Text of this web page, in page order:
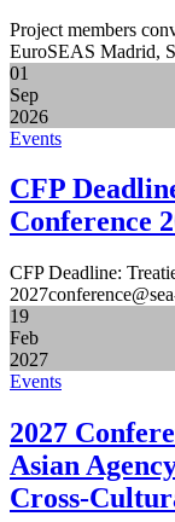
Project members
EuroSEAS Madrid,
01
Sep
2026
Events
CFP
Conference
CFP Deadline:
19
Feb
2027
Events
2027
Asian
Cross-